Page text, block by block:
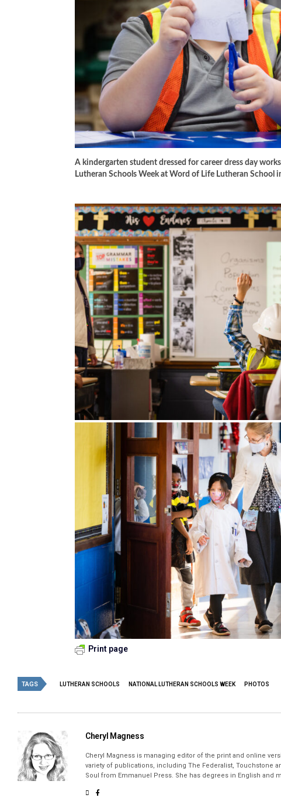
A kindergarten student dressed for career dress day
Lutheran Schools Week at Word of Life Lutheran
Print page
TAGS LUTHERAN SCHOOLS NATIONAL LUTHERAN SCHOOLS WEEK PHOTOS
Cheryl Magness
Cheryl Magness is managing editor of the print and online
variety of publications, including The Federalist, Touchstone
Soul from Emmanuel Press. She has degrees in English and